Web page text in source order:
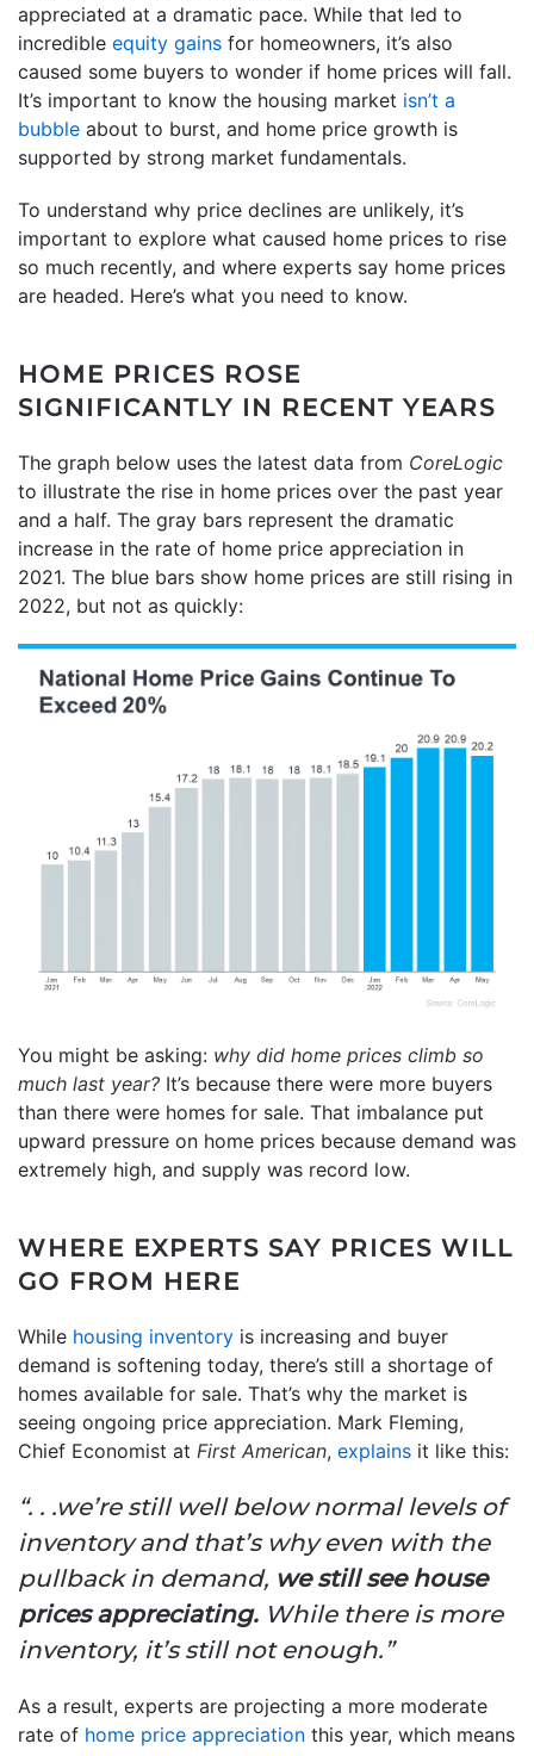
appreciated at a dramatic pace. While that led to
incredible equity gains for homeowners, it’s also
caused some buyers to wonder if home prices will fall.
It’s important to know the housing market isn’t a
bubble about to burst, and home price growth is
supported by strong market fundamentals.
To understand why price declines are unlikely, it’s
important to explore what caused home prices to rise
so much recently, and where experts say home prices
are headed. Here’s what you need to know.
HOME PRICES ROSE
SIGNIFICANTLY IN RECENT YEARS
The graph below uses the latest data from CoreLogic
to illustrate the rise in home prices over the past year
and a half. The gray bars represent the dramatic
increase in the rate of home price appreciation in
2021. The blue bars show home prices are still rising in
2022, but not as quickly:
You might be asking: why did home prices climb so
much last year? It’s because there were more buyers
than there were homes for sale. That imbalance put
upward pressure on home prices because demand was
extremely high, and supply was record low.
WHERE EXPERTS SAY PRICES WILL
GO FROM HERE
While housing inventory is increasing and buyer
demand is softening today, there’s still a shortage of
homes available for sale. That’s why the market is
seeing ongoing price appreciation. Mark Fleming,
Chief Economist at First American, explains it like this:
“. . .we’re still well below normal levels of
inventory and that’s why even with the
pullback in demand, we still see house
prices appreciating. While there is more
inventory, it’s still not enough.”
As a result, experts are projecting a more moderate
rate of home price appreciation this year, which means